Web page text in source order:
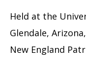
Held at the
Glendale,
New England